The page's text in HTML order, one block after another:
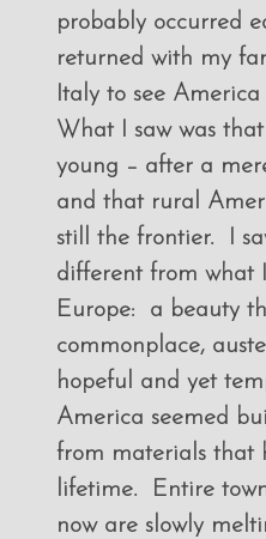
probably occurred
returned with my
Italy to see America
What I saw was
young – after a
and that rural
still the frontier. I
different from what
Europe: a beauty
commonplace,
hopeful and yet
America seemed
from materials that
lifetime. Entire
now are slowly